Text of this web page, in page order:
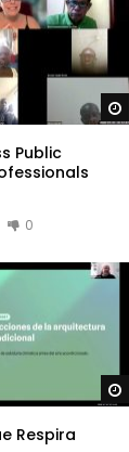
Public
0
Respira